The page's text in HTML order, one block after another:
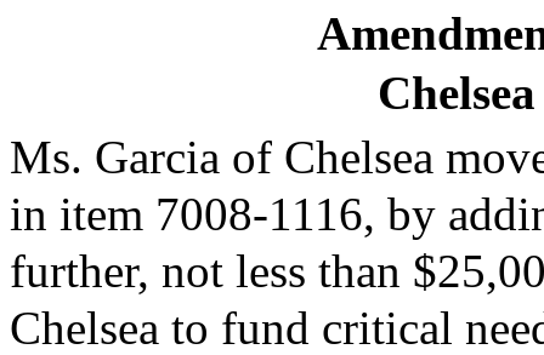
Ms. Garcia of Chelsea
in item 7008-1116, by
further, not less than
Chelsea to fund critical